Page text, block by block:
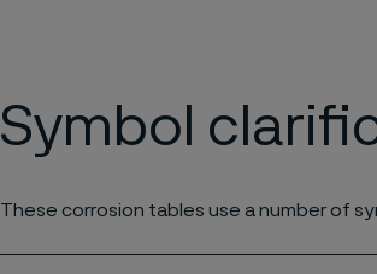
Symbol
These corrosion tables use a number of